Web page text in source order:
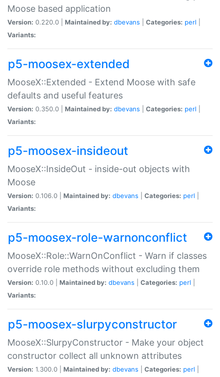
Moose based application
Version: 0.220.0 | Maintained by: dbevans Categories: perl
Variants:
p5-moosex-extended
MooseX::Extended - Extend Moose with safe
defaults and useful features
Version: 0.350.0 | Maintained by: dbevans Categories: perl
Variants:
p5-moosex-insideout
MooseX::InsideOut - inside-out objects with
Moose
Version: 0.106.0 | Maintained by: dbevans Categories: perl
Variants:
p5-moosex-role-warnonconflict
MooseX::Role::WarnOnConflict - Warn if classes
override role methods without excluding them
Version: 0.10.0 | Maintained by: dbevans Categories: perl
Variants:
p5-moosex-slurpyconstructor
MooseX::SlurpyConstructor - Make your object
constructor collect all unknown attributes
Version: 1.300.0 | Maintained by: dbevans Categories: perl